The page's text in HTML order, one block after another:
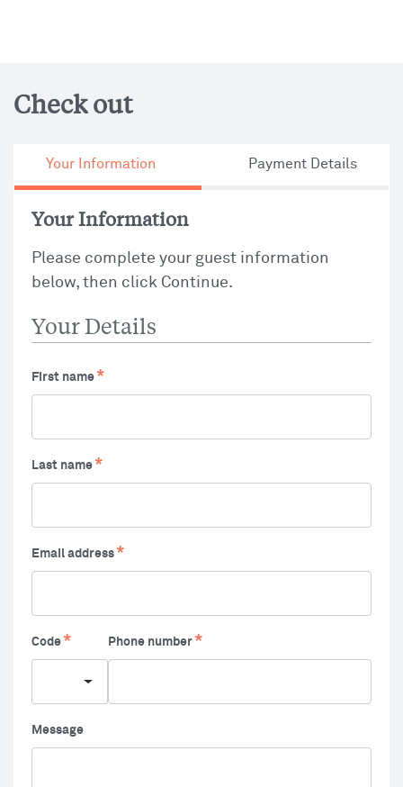
Check out
Your Information Payment Details
Your Information
Please complete your guest information
below, then click Continue.
Your Details
First name
Last name
Email address
Code Phone number
Message